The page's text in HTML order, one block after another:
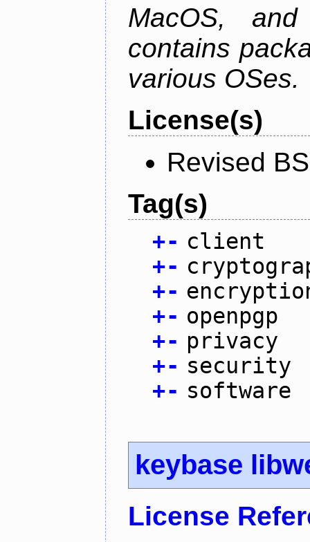
MacOS,
contains
various OSes.
License(s)
Revised
Tag(s)
+- client
+-
+-
+- openpgp
+- privacy
+- security
+- software
keybase
License